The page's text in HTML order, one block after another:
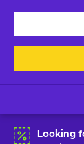
Looking